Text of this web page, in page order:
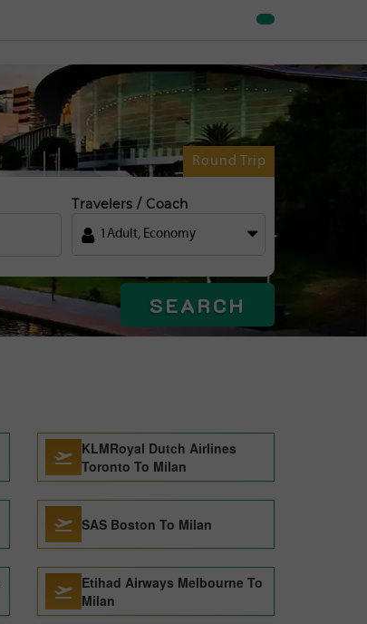
Round Trip
Travelers / Coach
1 Adult, Economy
SEARCH
KLMRoyal Dutch Airlines
Toronto To Milan
SAS Boston To Milan
Etihad Airways Melbourne To
Milan